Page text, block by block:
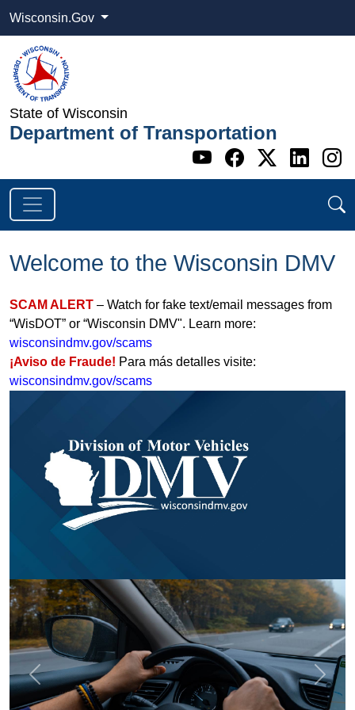
Wisconsin.Gov
State of Wisconsin
Department of Transportation
Go to WI
Go to WI
Go to
Go
Welcome to the Wisconsin DMV
SCAM ALERT – Watch for fake text/email messages from
“WisDOT” or “Wisconsin DMV". Learn more:
wisconsindmv.gov/scams
¡Aviso de Fraude! Para más detalles visite:
wisconsindmv.gov/scams
Previous Next